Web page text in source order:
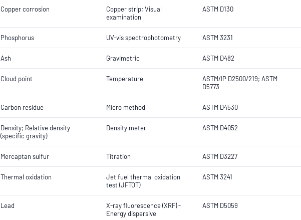
Copper corrosion
Copper strip; Visual
examination
ASTM D130
Phosphorus UV-vis spectrophotometry ASTM 3231
Ash Gravimetric ASTM D482
Cloud point Temperature
ASTM/IP D2500/219; ASTM
D5773
Carbon residue Micro method ASTM D4530
Density; Relative density
(specific gravity)
Density meter ASTM D4052
Mercaptan sulfur Titration ASTM D3227
Thermal oxidation
Jet fuel thermal oxidation
test (JFTOT)
ASTM 3241
Lead
X-ray fluorescence (XRF) -
Energy dispersive
ASTM D5059